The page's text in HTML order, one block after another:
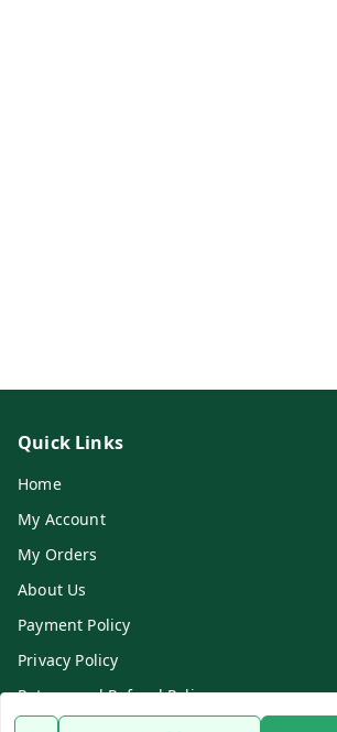
Quick Links
Home
My Account
My Orders
About Us
Payment Policy
Privacy Policy
Return and Refund Policy